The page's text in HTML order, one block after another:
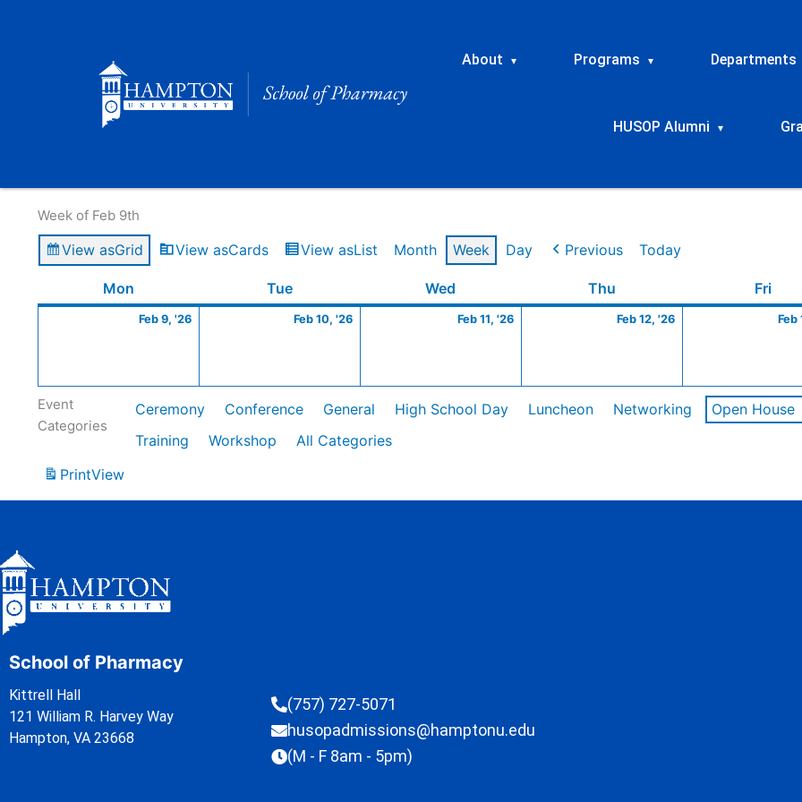
About ▾ Programs ▾ Departments
HUSOP Alumni ▾
Week of Feb 9th
View asGrid View asCards View asList Month Week Day Previous Today
Mon TueTuesday Wed Thu Fri
Feb 9, '26
9,
Feb 10, '26
10,
Feb 11, '26
11,
Feb 12, '26
12,
Feb
Event
Categories
Ceremony Conference General High School Day Luncheon Networking Open House
Training
Workshop
All Categories
PrintView
School of Pharmacy
Kittrell Hall
121 William R. Harvey Way
Hampton, VA 23668
(757) 727-5071
husopadmissions@hamptonu.edu
(M - F 8am - 5pm)